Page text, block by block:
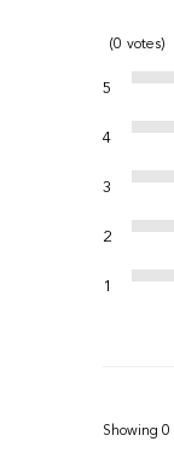
0 votes
5
4
3
2
1
Showing 0